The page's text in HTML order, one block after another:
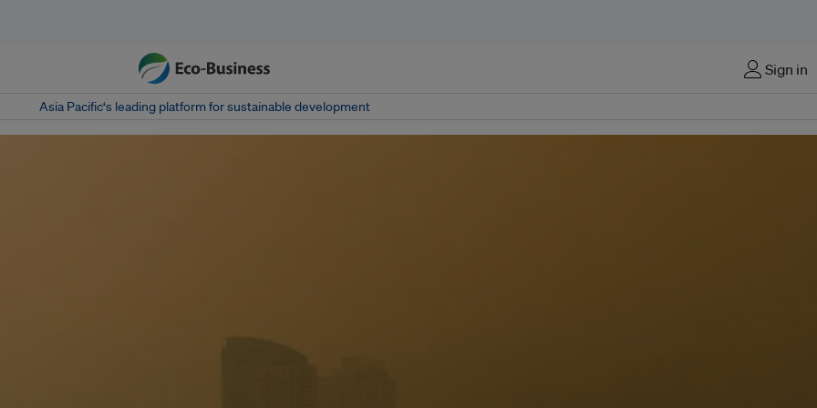
Sign in
Asia Pacific‘s leading platform for sustainable development